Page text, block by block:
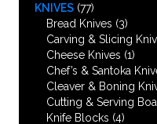
KNIVES (77)
Bread Knives (3)
Carving & Slicing
Cheese Knives (1)
Chef’s & Santoka
Cleaver & Boning
Cutting & Serving
Knife Blocks (4)